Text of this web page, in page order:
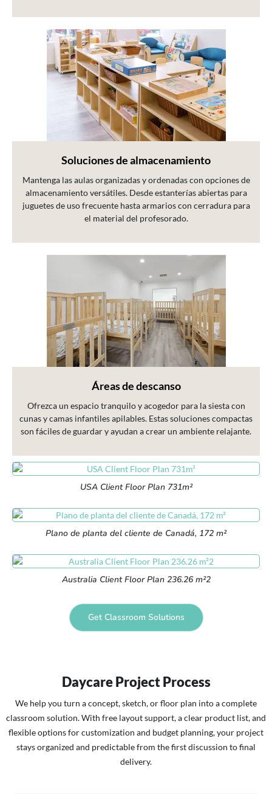
Soluciones de almacenamiento
Mantenga las aulas organizadas y ordenadas con opciones de
almacenamiento versátiles. Desde estanterías abiertas para
juguetes de uso frecuente hasta armarios con cerradura para
el material del profesorado.
Áreas de descanso
Ofrezca un espacio tranquilo y acogedor para la siesta con
cunas y camas infantiles apilables. Estas soluciones compactas
son fáciles de guardar y ayudan a crear un ambiente relajante.
USA Client Floor Plan 731m²
Plano de planta del cliente de Canadá, 172 m²
Australia Client Floor Plan 236.26 m²2
Get Classroom Solutions
Daycare Project Process
We help you turn a concept, sketch, or floor plan into a complete
classroom solution. With free layout support, a clear product list, and
flexible options for customization and budget planning, your project
stays organized and predictable from the first discussion to final
delivery.